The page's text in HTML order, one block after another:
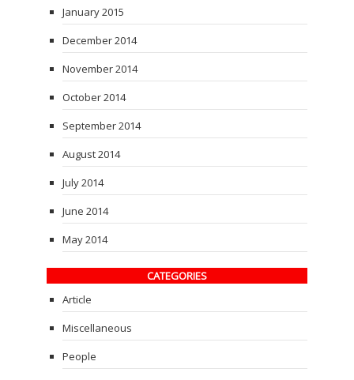
January 2015
December 2014
November 2014
October 2014
September 2014
August 2014
July 2014
June 2014
May 2014
CATEGORIES
Article
Miscellaneous
People